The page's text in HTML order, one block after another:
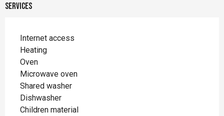
Services
Internet access
Heating
Oven
Microwave oven
Shared washer
Dishwasher
Children material